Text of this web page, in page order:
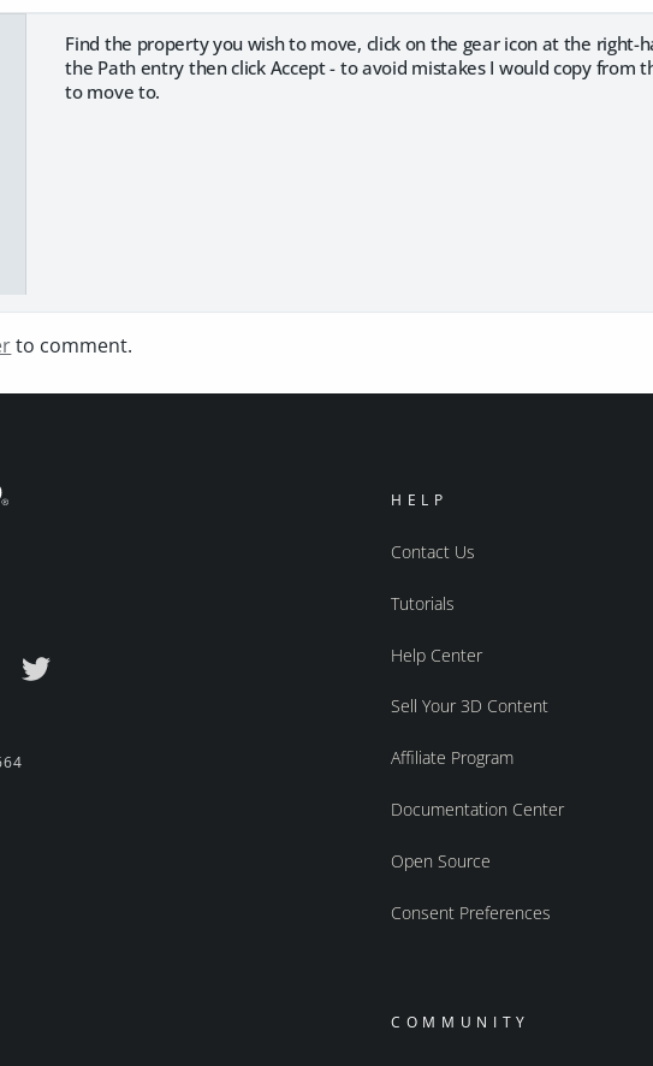
Find the property you wish to move, click on the gear icon at the
the Path entry then click Accept - to avoid mistakes I would copy
to move to.
to comment.
HELP
Contact Us
Tutorials
Help Center
Sell Your 3D Content
Affiliate Program
Documentation Center
Open Source
Consent Preferences
COMMUNITY